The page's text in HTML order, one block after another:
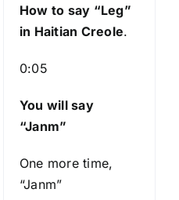
y
e
How to say “Leg”
in Haitian Creole.
0:05
You will say
“Janm”
One more time,
“Janm”